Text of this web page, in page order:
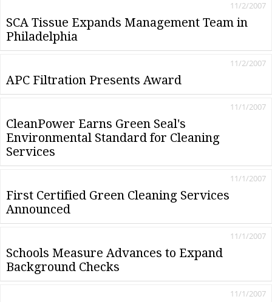
SCA Tissue Expands Management Team in
Philadelphia
11/2/2007
APC Filtration Presents Award
11/2/2007
CleanPower Earns Green Seal's
Environmental Standard for Cleaning
Services
11/1/2007
First Certified Green Cleaning Services
Announced
11/1/2007
Schools Measure Advances to Expand
Background Checks
11/1/2007
11/1/2007